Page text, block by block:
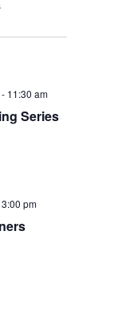
Series
11:30 am
3:00 pm